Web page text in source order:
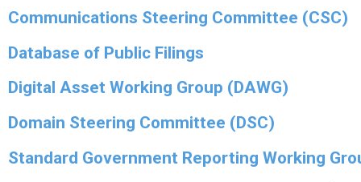
Communications Steering Committee (CSC)
Database of Public Filings
Digital Asset Working Group (DAWG)
Domain Steering Committee (DSC)
Standard Government Reporting Working